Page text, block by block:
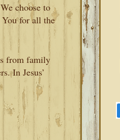
choose to
You for all the
from family
In Jesus’